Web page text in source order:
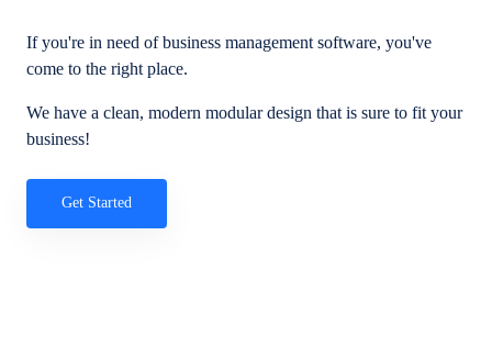
If you're in need of business management software, you've
come to the right place.
We have a clean, modern modular design that is sure to fit your
business!
Get Started